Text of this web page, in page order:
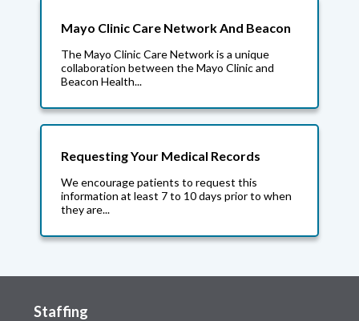
Mayo Clinic Care Network And Beacon
The Mayo Clinic Care Network is a unique
collaboration between the Mayo Clinic and
Beacon Health...
Requesting Your Medical Records
We encourage patients to request this
information at least 7 to 10 days prior to when
they are...
Staffing